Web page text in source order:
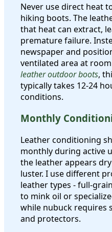
Never use direct heat
hiking boots. The
that heat can extract,
premature failure.
newspaper and
ventilated area at
leather outdoor boots,
typically takes 12-24
conditions.
Monthly
Leather conditioning
monthly during active
the leather appears
luster. I use different
leather types - full-
to mink oil or
while nubuck requires
and protectors.